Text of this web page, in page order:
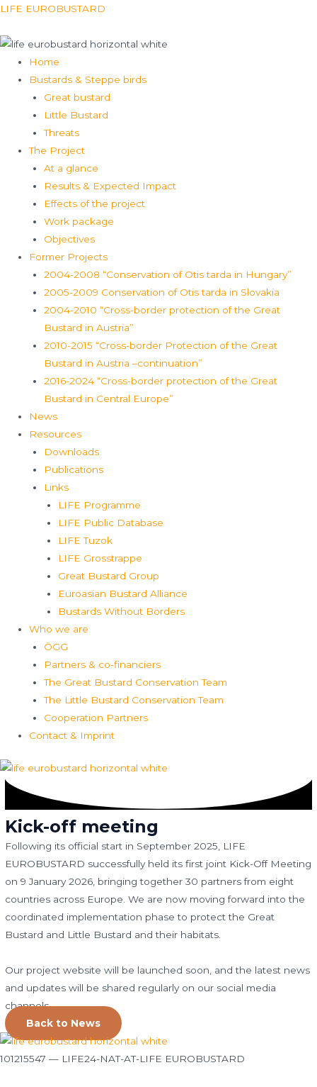
Skip
content
LIFE EUROBUSTARD
Menu
Home
Bustards & Steppe birds
Great bustard
Little Bustard
Threats
The Project
At a glance
Results & Expected Impact
Effects of the project
Work package
Objectives
Former Projects
2004-2008 “Conservation of Otis tarda in Hungary”
2005-2009 Conservation of Otis tarda in Slovakia
2004-2010 “Cross-border protection of the Great
Bustard in Austria”
2010-2015 “Cross-border Protection of the Great
Bustard in Austria –continuation”
2016-2024 “Cross-border protection of the Great
Bustard in Central Europe”
News
Resources
Downloads
Publications
Links
LIFE Programme
LIFE Public Database
LIFE Tuzok
LIFE Grosstrappe
Great Bustard Group
Euroasian Bustard Alliance
Bustards Without Borders
Who we are
ÖGG
Partners & co-financiers
The Great Bustard Conservation Team
The Little Bustard Conservation Team
Cooperation Partners
Contact & Imprint
Kick-off meeting
Following its official start in September 2025, LIFE
EUROBUSTARD successfully held its first joint Kick-Off Meeting
on 9 January 2026, bringing together 30 partners from eight
countries across Europe. We are now moving forward into the
coordinated implementation phase to protect the Great
Bustard and Little Bustard and their habitats.
Our project website will be launched soon, and the latest news
and updates will be shared regularly on our social media
channels.
Back to News
101215547 — LIFE24-NAT-AT-LIFE EUROBUSTARD